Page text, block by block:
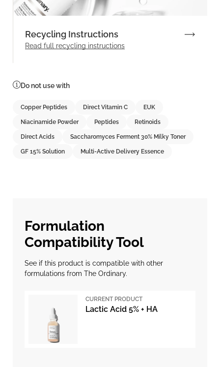
Recycling Instructions
Read full recycling instructions
Do not use with
Copper Peptides Direct Vitamin C EUK
Niacinamide Powder Peptides Retinoids
Direct Acids Saccharomyces Ferment 30% Milky Toner
GF 15% Solution Multi-Active Delivery Essence
Formulation
Compatibility Tool
See if this product is compatible with other
formulations from The Ordinary.
CURRENT PRODUCT
Lactic Acid 5% + HA